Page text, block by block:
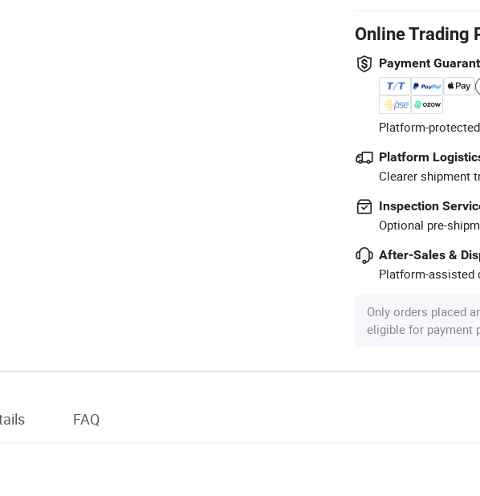
Online Trading
Payment
Platform-
Platform
Clearer shipment
Inspection
Optional pre-
After-Sales &
Platform-assisted
Only orders placed
eligible for payment
FAQ